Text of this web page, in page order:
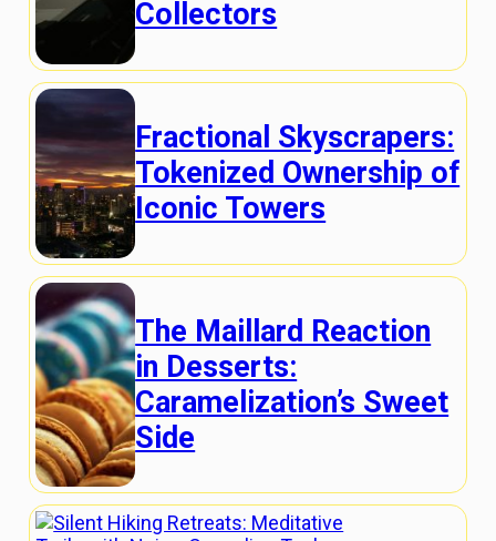
Collectors
Fractional Skyscrapers:
Tokenized Ownership of
Iconic Towers
The Maillard Reaction
in Desserts:
Caramelization’s Sweet
Side